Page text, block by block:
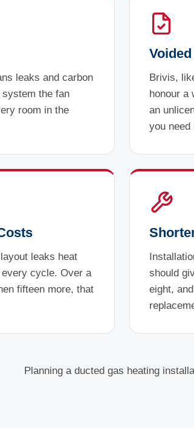
leaks and carbon
system the fan
room in the
Brivis,
honour a
an
you need
leaks heat
cycle. Over a
fifteen more, that
should
eight,
Planning a ducted gas heating